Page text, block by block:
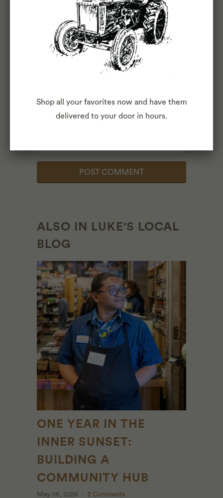
Email*
ALSO IN LUKE'S LOCAL
BLOG
ONE YEAR IN THE
INNER SUNSET:
BUILDING A
COMMUNITY HUB
May 06, 2026 2 Comments
Shop all your favorites now and have them
delivered to your door in hours.